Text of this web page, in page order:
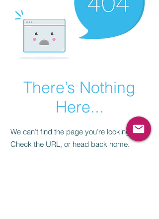
There’s Nothing
Here...
We can’t find the page you’re looking for.
Check the URL, or head back home.